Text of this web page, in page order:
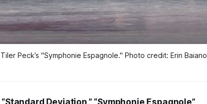
Peck’s "Symphonie Espagnole." Photo credit: Erin Baiano